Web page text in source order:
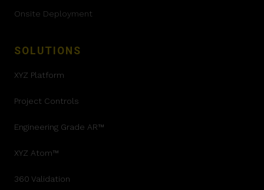
Onsite Deployment
SOLUTIONS
XYZ Platform
Project Controls
Engineering Grade AR™
XYZ Atom™
360 Validation